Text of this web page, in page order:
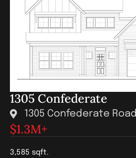
1305 Confederate
1305 Confederate Road
$1.3M+
3,585 sqft.